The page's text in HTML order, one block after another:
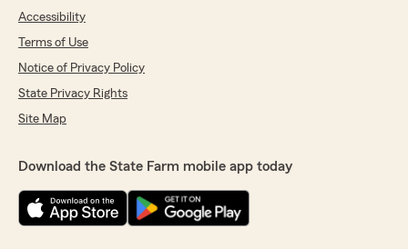
Accessibility
Terms of Use
Notice of Privacy Policy
State Privacy Rights
Site Map
Download the State Farm mobile app today